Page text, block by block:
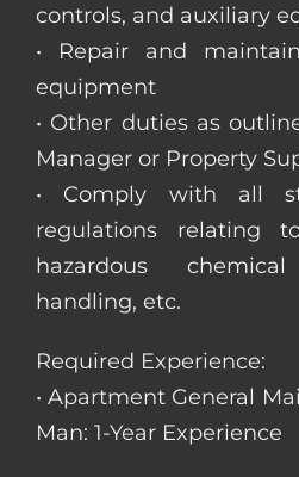
controls, and auxiliary
• Repair and
equipment
• Other duties as
Manager or Property
• Comply with all
regulations relating
hazardous
handling, etc.
Required Experience:
• Apartment General
Man: 1-Year Experience